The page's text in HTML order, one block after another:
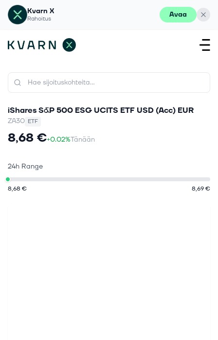
Kvarn X
Rahoitus Avaa
iShares S&P 500 ESG UCITS ETF USD (Acc) EUR
ZA30 ETF
8,68 €+0.02%Tänään
24h Range
8,68 € 8,69 €